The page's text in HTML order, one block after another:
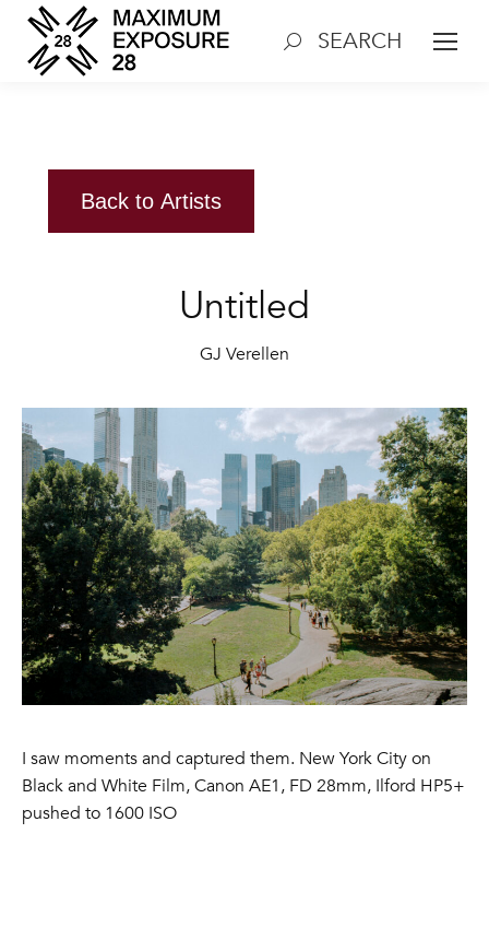
Search: SEARCH
Back to Artists
Untitled
GJ Verellen
I saw moments and captured them. New York City on
Black and White Film, Canon AE1, FD 28mm, Ilford HP5+
pushed to 1600 ISO